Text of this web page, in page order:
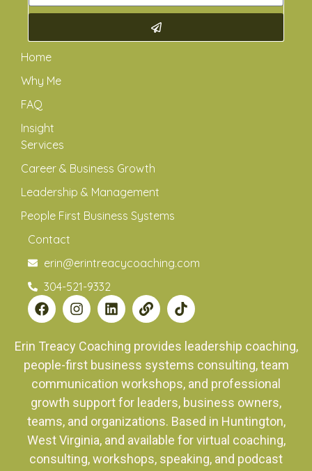
Home
Why Me
FAQ
Insight
Services
Career & Business Growth
Leadership & Management
People First Business Systems
Contact
erin@erintreacycoaching.com
304-521-9332
Erin Treacy Coaching provides leadership coaching,
people-first business systems consulting, team
communication workshops, and professional
growth support for leaders, business owners,
teams, and organizations. Based in Huntington,
West Virginia, and available for virtual coaching,
consulting, workshops, speaking, and podcast